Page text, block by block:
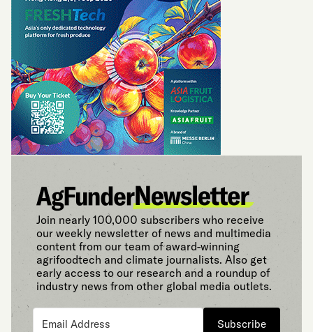
Join nearly 100,000 subscribers who receive
our weekly newsletter of news and multimedia
content from our team of award-winning
agrifoodtech and climate journalists. Also get
early access to our research and a roundup of
industry news from other global media outlets.
Subscribe